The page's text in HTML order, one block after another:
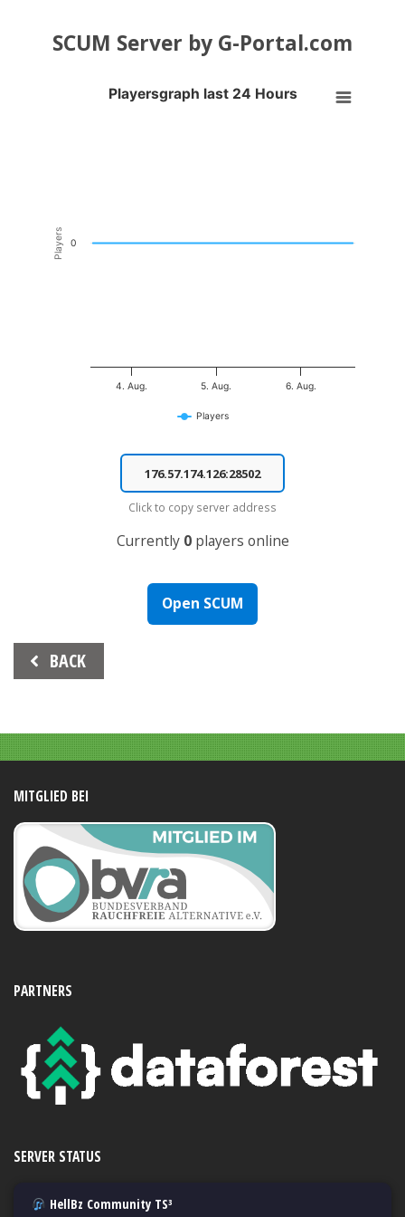
SCUM Server by G-Portal.com
Players
Playersgraph last 24 Hours
Players
4. Aug. 5. Aug. 6. Aug.
0
End of interactive chart.
Click to copy server address
Currently 0players online
Open SCUM
Beitrags-
Navigation
BACK
MITGLIED BEI
PARTNERS
SERVER STATUS
HellBz Community TS³